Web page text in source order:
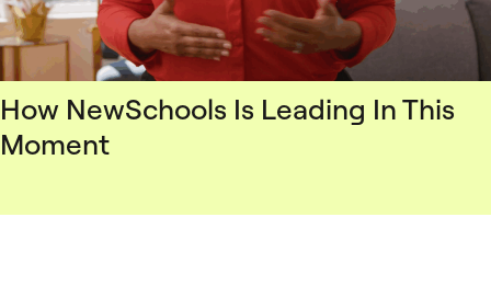
How NewSchools Is Leading In This
Moment